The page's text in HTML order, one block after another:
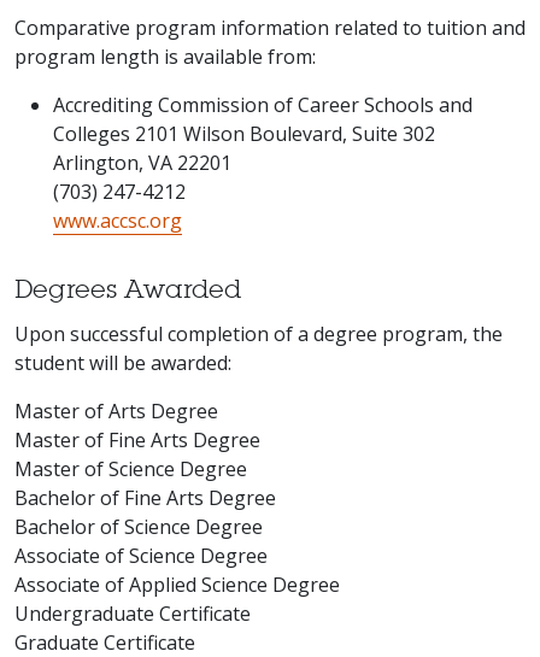
Comparative program information related to tuition and
program length is available from:
Accrediting Commission of Career Schools and
Colleges 2101 Wilson Boulevard, Suite 302
Arlington, VA 22201
(703) 247-4212
www.accsc.org
Degrees Awarded
Upon successful completion of a degree program, the
student will be awarded:
Master of Arts Degree
Master of Fine Arts Degree
Master of Science Degree
Bachelor of Fine Arts Degree
Bachelor of Science Degree
Associate of Science Degree
Associate of Applied Science Degree
Undergraduate Certificate
Graduate Certificate